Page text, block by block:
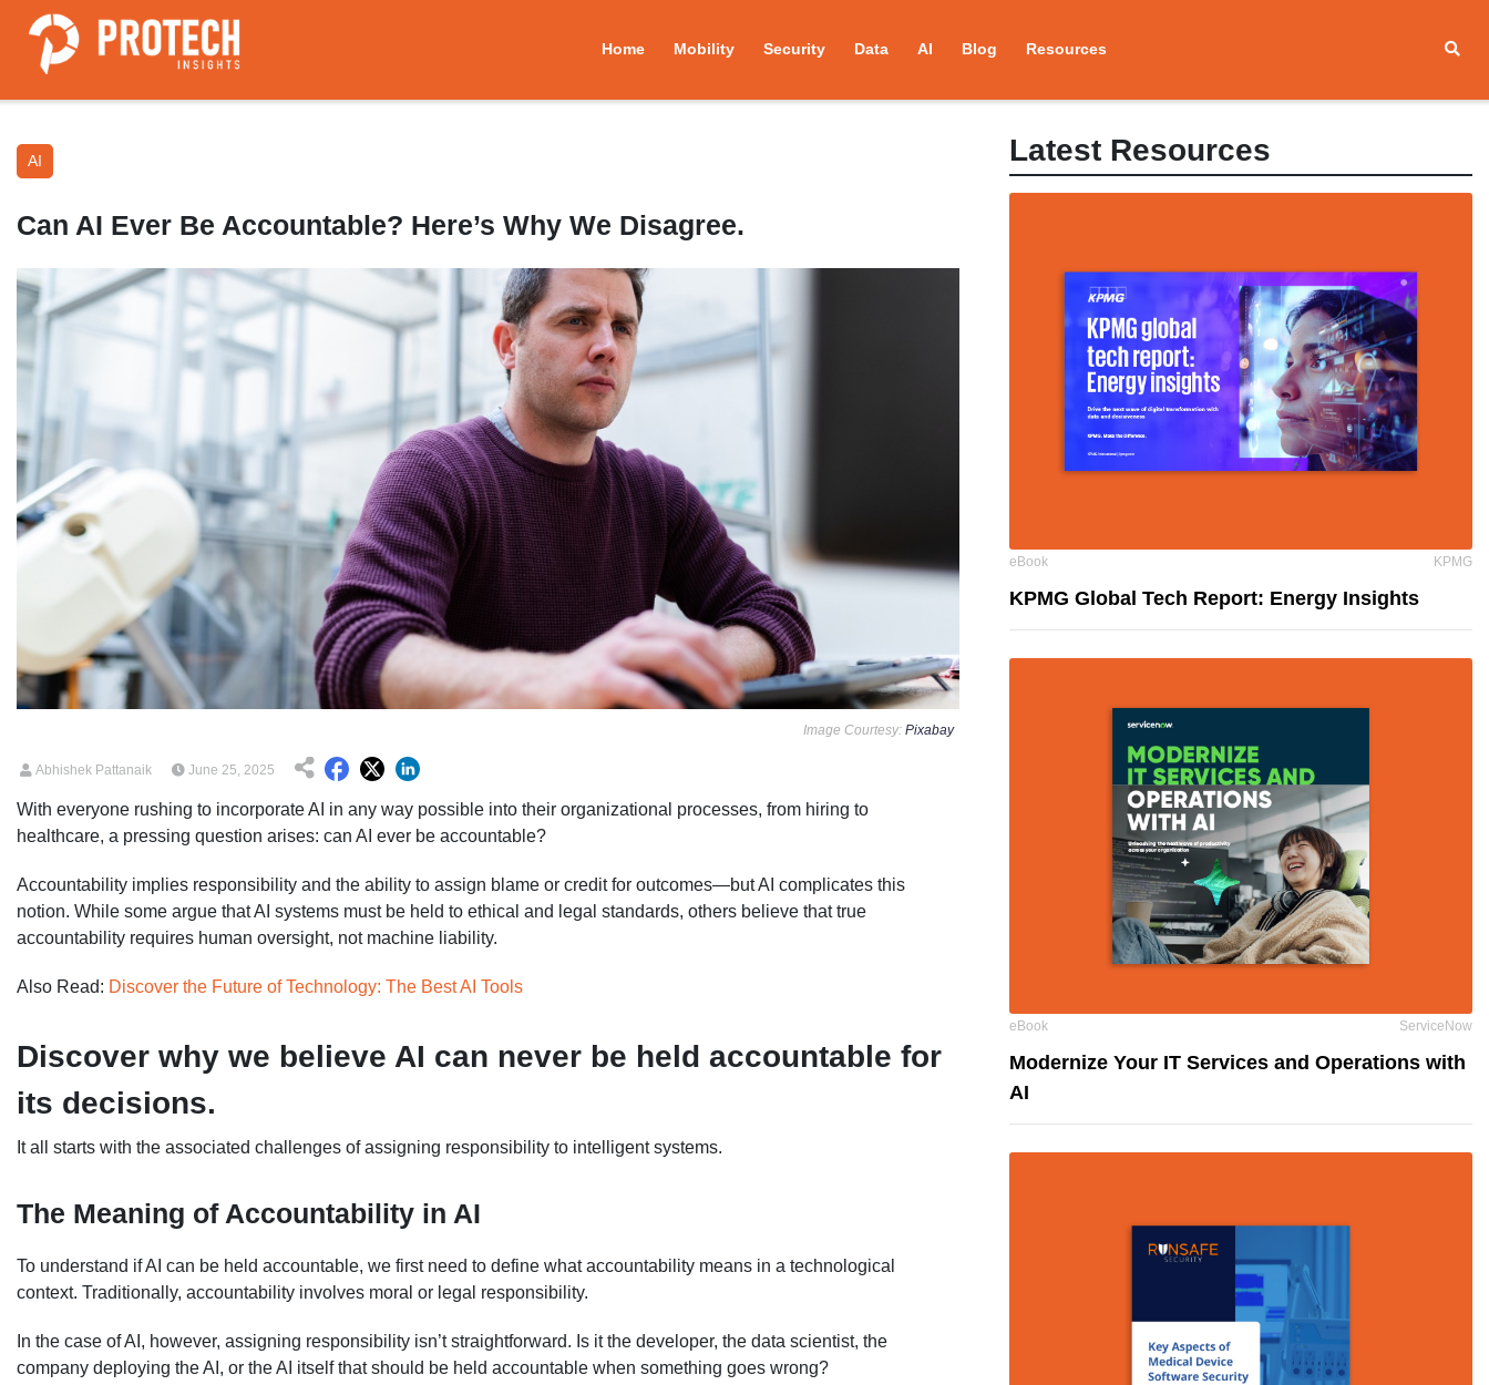
Home Mobility Security Data AI Blog Resources
AI
Can AI Ever Be Accountable? Here’s Why We Disagree.
Image Courtesy: Pixabay
Abhishek Pattanaik June 25, 2025
With everyone rushing to incorporate AI in any way possible into their organizational processes, from hiring to
healthcare, a pressing question arises: can AI ever be accountable?
Accountability implies responsibility and the ability to assign blame or credit for outcomes—but AI complicates this
notion. While some argue that AI systems must be held to ethical and legal standards, others believe that true
accountability requires human oversight, not machine liability.
Also Read: Discover the Future of Technology: The Best AI Tools
Discover why we believe AI can never be held accountable for
its decisions.
It all starts with the associated challenges of assigning responsibility to intelligent systems.
The Meaning of Accountability in AI
To understand if AI can be held accountable, we first need to define what accountability means in a technological
context. Traditionally, accountability involves moral or legal responsibility.
In the case of AI, however, assigning responsibility isn’t straightforward. Is it the developer, the data scientist, the
company deploying the AI, or the AI itself that should be held accountable when something goes wrong?
Latest Resources
eBook KPMG
KPMG Global Tech Report: Energy Insights
eBook ServiceNow
Modernize Your IT Services and Operations with
AI